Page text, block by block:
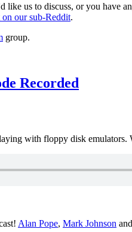
like us to discuss, or you have
on our sub-Reddit.
group.
Recorded
with floppy disk
Alan Pope, Mark Johnson and